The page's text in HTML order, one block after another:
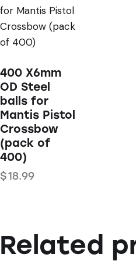
STOCK
400 X6mm
OD Steel
balls for
Mantis Pistol
Crossbow
(pack of
400)
$18.99
Related